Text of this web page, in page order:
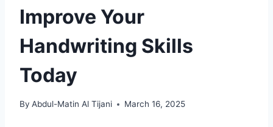
Improve Your
Handwriting Skills
Today
By Abdul-Matin Al Tijani March 16, 2025